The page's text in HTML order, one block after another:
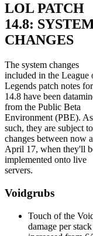
LOL PATCH
14.8:
CHANGES
The system changes
included in the League
Legends patch notes for
14.8 have been
from the Public Beta
Environment (PBE). As
such, they are subject to
changes between now
April 17, when they'll
implemented onto live
servers.
Voidgrubs
Touch of the
damage per stack